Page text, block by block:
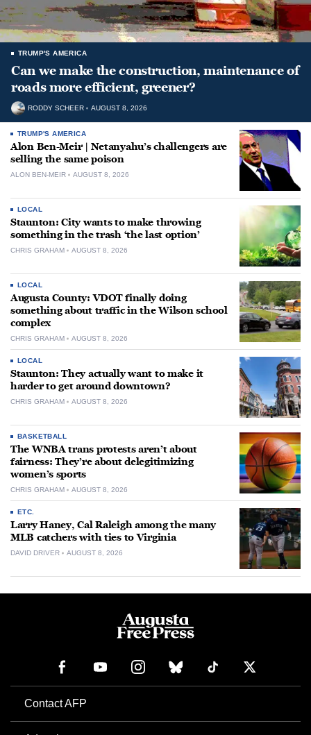
TRUMP'S AMERICA
Can we make the construction, maintenance of
roads more efficient, greener?
RODDY SCHEER AUGUST 8, 2026
TRUMP'S AMERICA
Alon Ben-Meir | Netanyahu’s challengers are
selling the same poison
ALON BEN-MEIR AUGUST 8, 2026
LOCAL
Staunton: City wants to make throwing
something in the trash ‘the last option’
CHRIS GRAHAM AUGUST 8, 2026
LOCAL
Augusta County: VDOT finally doing
something about traffic in the Wilson school
complex
CHRIS GRAHAM AUGUST 8, 2026
LOCAL
Staunton: They actually want to make it
harder to get around downtown?
CHRIS GRAHAM AUGUST 8, 2026
BASKETBALL
The WNBA trans protests aren’t about
fairness: They’re about delegitimizing
women’s sports
CHRIS GRAHAM AUGUST 8, 2026
ETC.
Larry Haney, Cal Raleigh among the many
MLB catchers with ties to Virginia
DAVID DRIVER AUGUST 8, 2026
Contact AFP